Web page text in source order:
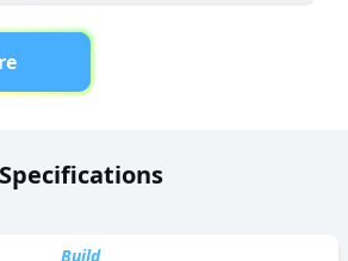
has been launched in Pakistan with a
Specifications
Build